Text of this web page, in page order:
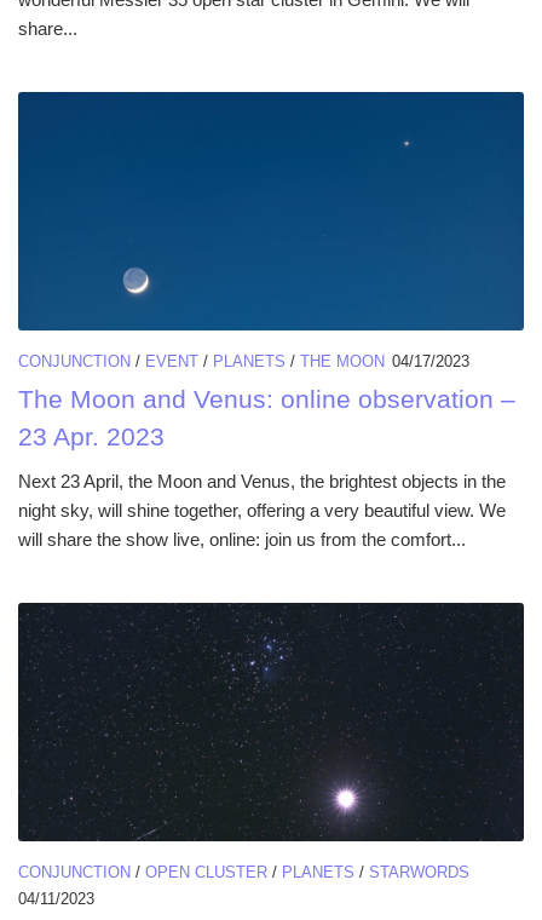
share...
CONJUNCTION / EVENT / PLANETS / THE MOON 04/17/2023
The Moon and Venus: online observation –
23 Apr. 2023
Next 23 April, the Moon and Venus, the brightest objects in the
night sky, will shine together, offering a very beautiful view. We
will share the show live, online: join us from the comfort...
CONJUNCTION / OPEN CLUSTER / PLANETS / STARWORDS
04/11/2023